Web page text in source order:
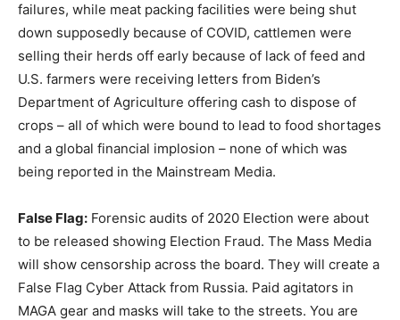
failures, while meat packing facilities were being shut
down supposedly because of COVID, cattlemen were
selling their herds off early because of lack of feed and
U.S. farmers were receiving letters from Biden’s
Department of Agriculture offering cash to dispose of
crops – all of which were bound to lead to food shortages
and a global financial implosion – none of which was
being reported in the Mainstream Media.
False Flag: Forensic audits of 2020 Election were about
to be released showing Election Fraud. The Mass Media
will show censorship across the board. They will create a
False Flag Cyber Attack from Russia. Paid agitators in
MAGA gear and masks will take to the streets. You are